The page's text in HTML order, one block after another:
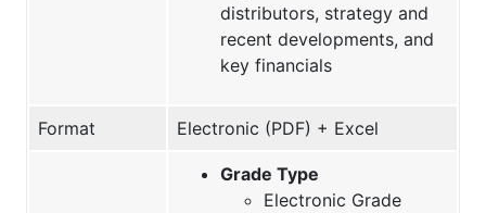
distributors, strategy and
recent developments, and
key financials
Format Electronic (PDF) + Excel
Grade Type
Electronic Grade